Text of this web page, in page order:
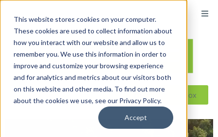
This website stores cookies on your computer.
These cookies are used to collect information about
how you interact with our website and allow us to
remember you. We use this information in order to
improve and customize your browsing experience
and for analytics and metrics about our visitors both
on this website and other media. To find out more
about the cookies we use, see our Privacy Policy.
Accept
Reseller ToolBox